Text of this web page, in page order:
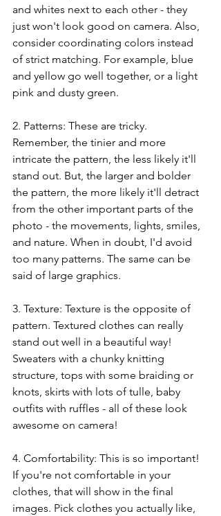
and whites next to each other - they
just won't look good on camera. Also,
consider coordinating colors instead
of strict matching. For example, blue
and yellow go well together, or a light
pink and dusty green.
2. Patterns: These are tricky.
Remember, the tinier and more
intricate the pattern, the less likely it'll
stand out. But, the larger and bolder
the pattern, the more likely it'll detract
from the other important parts of the
photo - the movements, lights, smiles,
and nature. When in doubt, I'd avoid
too many patterns. The same can be
said of large graphics.
3. Texture: Texture is the opposite of
pattern. Textured clothes can really
stand out well in a beautiful way!
Sweaters with a chunky knitting
structure, tops with some braiding or
knots, skirts with lots of tulle, baby
outfits with ruffles - all of these look
awesome on camera!
4. Comfortability: This is so important!
If you're not comfortable in your
clothes, that will show in the final
images. Pick clothes you actually like,